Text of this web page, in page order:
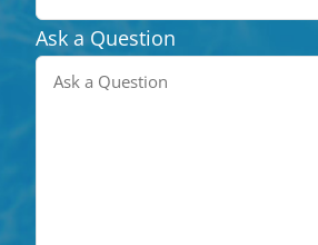
Ask a Question